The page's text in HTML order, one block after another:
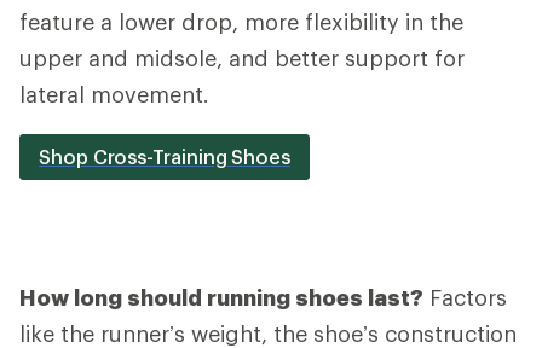
feature a lower drop, more flexibility in the
upper and midsole, and better support for
lateral movement.
Shop Cross-Training Shoes
How long should running shoes last? Factors
like the runner’s weight, the shoe’s construction